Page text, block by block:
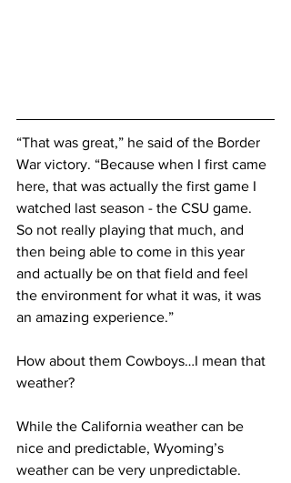
“That was great,” he said of the Border
War victory. “Because when I first came
here, that was actually the first game I
watched last season - the CSU game.
So not really playing that much, and
then being able to come in this year
and actually be on that field and feel
the environment for what it was, it was
an amazing experience.”
How about them Cowboys…I mean that
weather?
While the California weather can be
nice and predictable, Wyoming’s
weather can be very unpredictable.